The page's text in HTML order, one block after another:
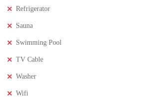
Refrigerator
Sauna
Swimming Pool
TV Cable
Washer
Wifi